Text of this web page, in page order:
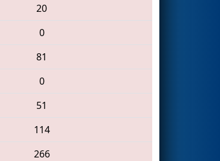
20
0
81
0
51
114
266